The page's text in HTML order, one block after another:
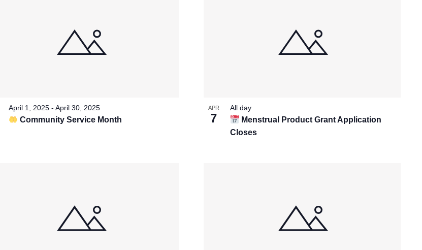
Community Service Month
April 1, 2025- April 30, 2025 APR
7
Menstrual Product Grant Application
Closes
All day